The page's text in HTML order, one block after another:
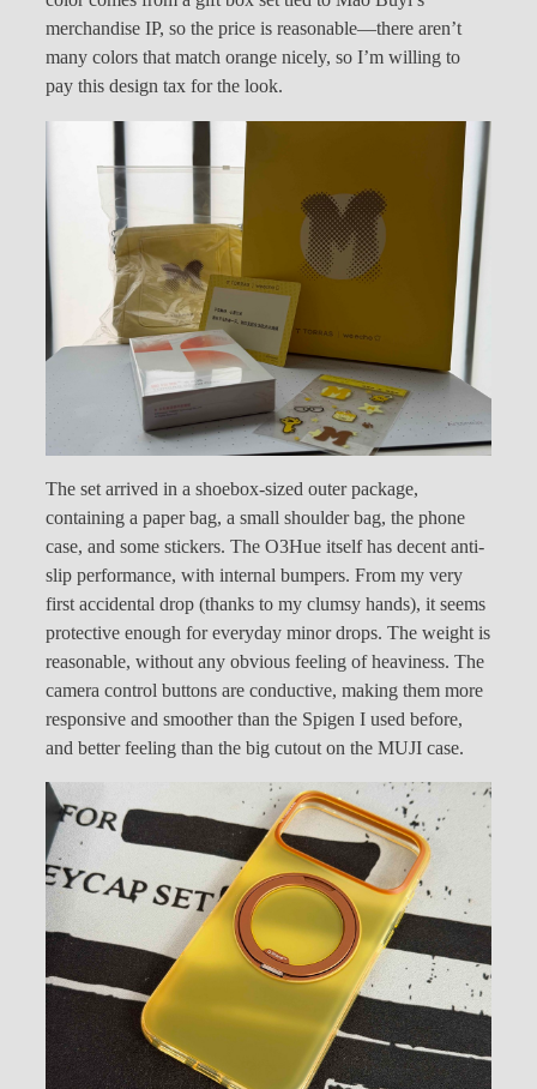
merchandise IP, so the price is reasonable—there aren’t
many colors that match orange nicely, so I’m willing to
pay this design tax for the look.
The set arrived in a shoebox-sized outer package,
containing a paper bag, a small shoulder bag, the phone
case, and some stickers. The O3Hue itself has decent anti-
slip performance, with internal bumpers. From my very
first accidental drop (thanks to my clumsy hands), it seems
protective enough for everyday minor drops. The weight is
reasonable, without any obvious feeling of heaviness. The
camera control buttons are conductive, making them more
responsive and smoother than the Spigen I used before,
and better feeling than the big cutout on the MUJI case.